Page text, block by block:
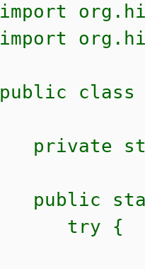
import
import
public
private
public
try {